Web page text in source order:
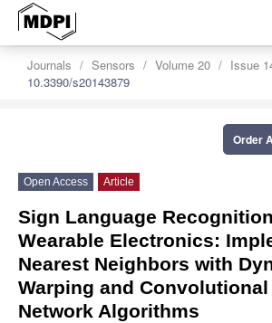
Journals Sensors Volume 20
Issue
10.3390/s20143879
Order
Open Access Article
Sign Language
Wearable Electronics:
Nearest Neighbors with
Warping and Convolutional
Network Algorithms